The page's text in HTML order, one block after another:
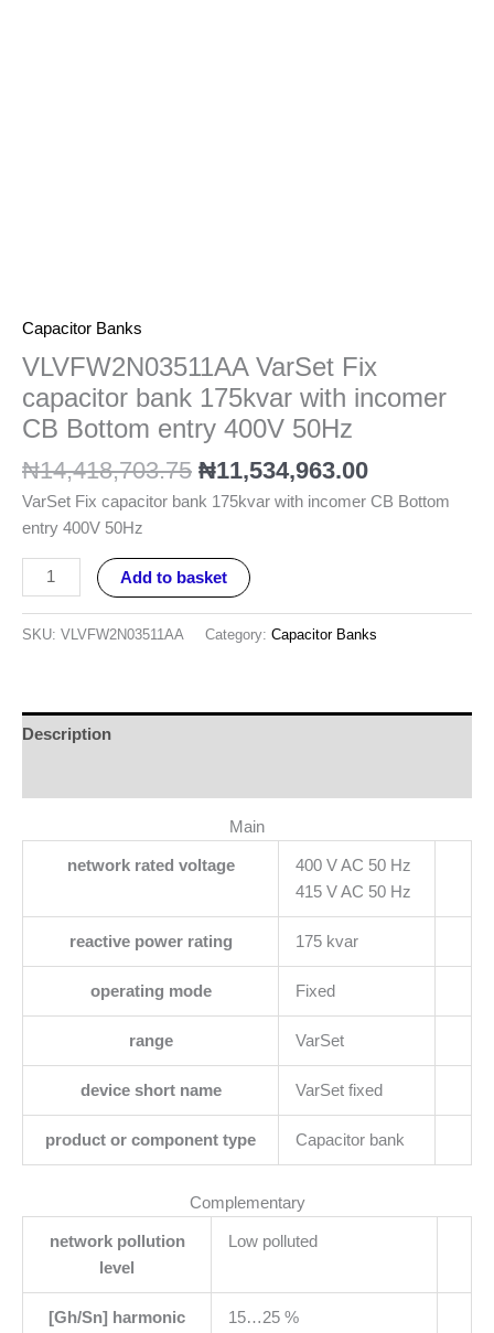
Capacitor Banks
VLVFW2N03511AA VarSet Fix
capacitor bank 175kvar with incomer
CB Bottom entry 400V 50Hz
₦14,418,703.75 ₦11,534,963.00
VarSet Fix capacitor bank 175kvar with incomer CB Bottom
entry 400V 50Hz
Add to basket
SKU: VLVFW2N03511AA Category: Capacitor Banks
Description
Main
network rated voltage
400 V AC 50 Hz
415 V AC 50 Hz
reactive power rating 175 kvar
operating mode Fixed
range VarSet
device short name VarSet fixed
product or component type Capacitor bank
Complementary
network pollution
level
Low polluted
[Gh/Sn] harmonic
15…25 %